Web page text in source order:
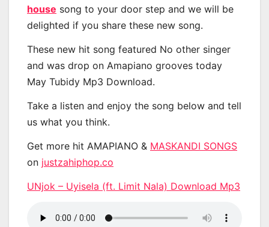
house song to your door step and we will be
delighted if you share these new song.
These new hit song featured No other singer
and was drop on Amapiano grooves today
May Tubidy Mp3 Download.
Take a listen and enjoy the song below and tell
us what you think.
Get more hit AMAPIANO & MASKANDI SONGS
on justzahiphop.co
UNjok – Uyisela (ft. Limit Nala) Download Mp3